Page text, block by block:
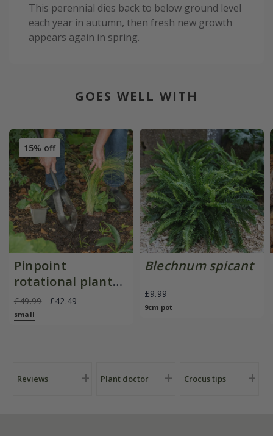
This perennial dies back to below ground level
each year in autumn, then fresh new growth
appears again in spring.
GOES WELL WITH
15% off
Pinpoint
rotational planter
for young
plants/bulbs -
£49.99 £42.49
small
Blechnum spicant
£9.99
9cm pot
Reviews Plant doctor Crocus tips